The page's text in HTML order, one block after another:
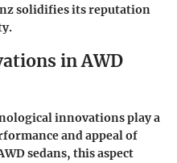
solidifies its reputation
in AWD
innovationsplay a
and appeal of
sedans, this aspect